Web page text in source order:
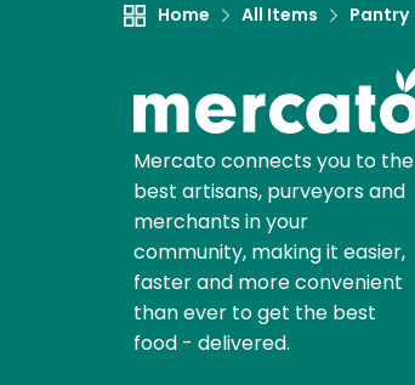
Home All Items Pantry
Mercato connects you to the
best artisans, purveyors and
merchants in your
community, making it easier,
faster and more convenient
than ever to get the best
food - delivered.